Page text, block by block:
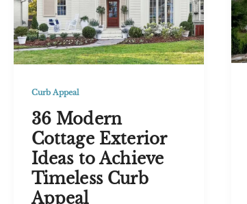
Timeless
Curb
Appeal
Curb Appeal
36 Modern
Cottage Exterior
Ideas to Achieve
Timeless Curb
Appeal